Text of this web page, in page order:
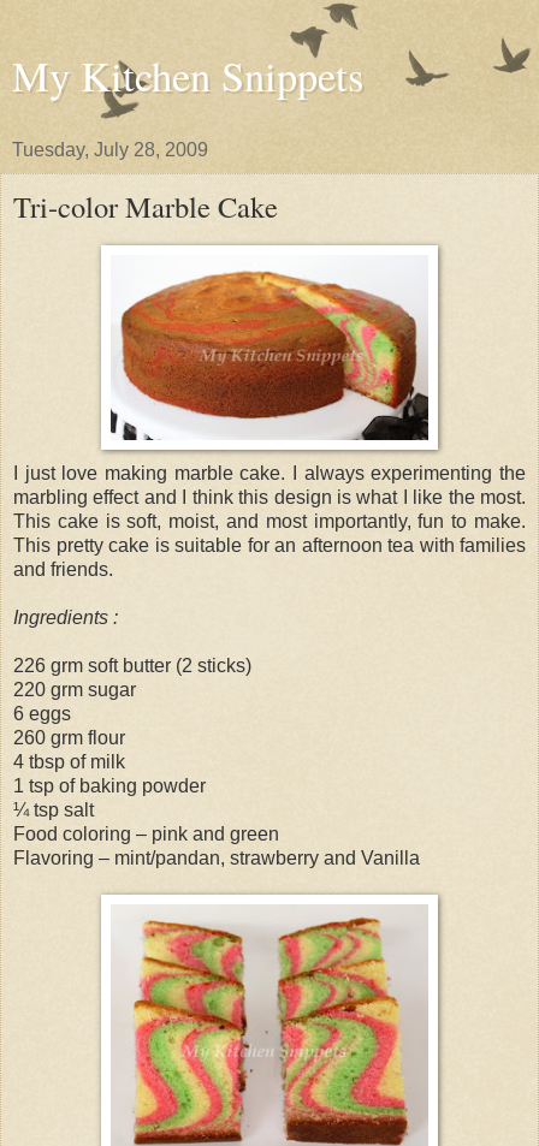
My Kitchen Snippets
Tuesday, July 28, 2009
Tri-color Marble Cake
I just love making marble cake. I always experimenting the
marbling effect and I think this design is what I like the most.
This cake is soft, moist, and most importantly, fun to make.
This pretty cake is suitable for an afternoon tea with families
and friends.
Ingredients :
226 grm soft butter (2 sticks)
220 grm sugar
6 eggs
260 grm flour
4 tbsp of milk
1 tsp of baking powder
¼ tsp salt
Food coloring – pink and green
Flavoring – mint/pandan, strawberry and Vanilla